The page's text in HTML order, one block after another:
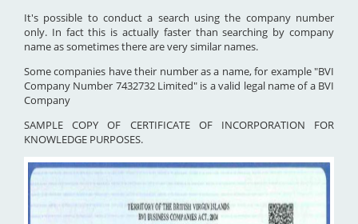
It's possible to conduct a search using the company number
only. In fact this is actually faster than searching by company
name as sometimes there are very similar names.
Some companies have their number as a name, for example "BVI
Company Number 7432732 Limited" is a valid legal name of a BVI
Company
SAMPLE COPY OF CERTIFICATE OF INCORPORATION FOR
KNOWLEDGE PURPOSES.